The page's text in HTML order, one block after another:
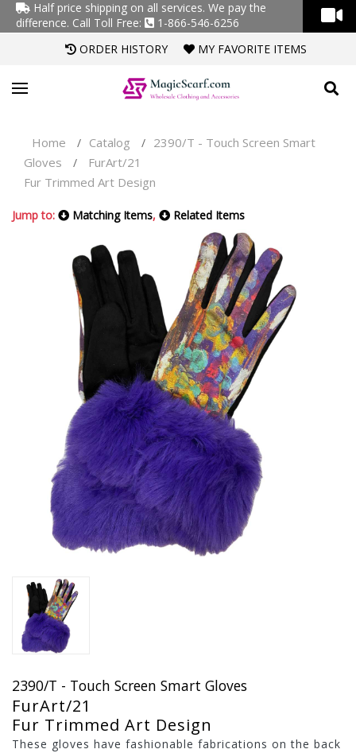
Half price shipping on all services. We pay the
difference. Call Toll Free:
1-866-546-6256
ORDER HISTORY
MY FAVORITE ITEMS
Home / Catalog / 2390/T - Touch Screen Smart
Gloves
/
FurArt/21
Fur Trimmed Art Design
Jump to: Matching Items, Related Items
2390/T - Touch Screen Smart Gloves
FurArt/21
Fur Trimmed Art Design
These gloves have fashionable fabrications on the back